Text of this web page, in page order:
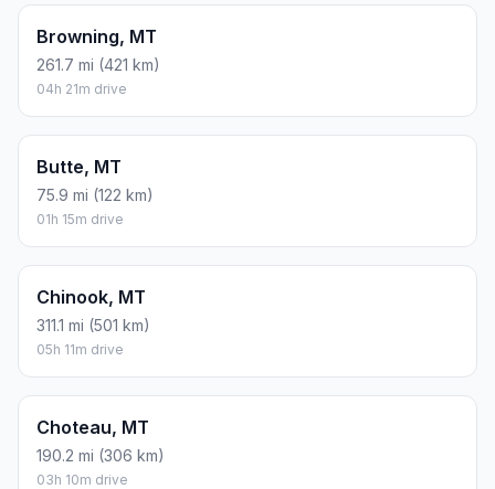
Browning, MT
261.7 mi (421 km)
04h 21m drive
Butte, MT
75.9 mi (122 km)
01h 15m drive
Chinook, MT
311.1 mi (501 km)
05h 11m drive
Choteau, MT
190.2 mi (306 km)
03h 10m drive